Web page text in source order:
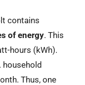
contains
of energy. This
hours (kWh).
household
Thus, one